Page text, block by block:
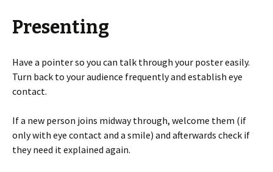
Presenting
Have a pointer so you can talk through your poster easily.
Turn back to your audience frequently and establish eye
contact.
If a new person joins midway through, welcome them (if
only with eye contact and a smile) and afterwards check if
they need it explained again.